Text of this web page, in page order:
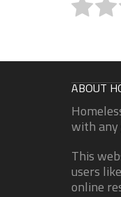
ABOUT
with any
This
users
online